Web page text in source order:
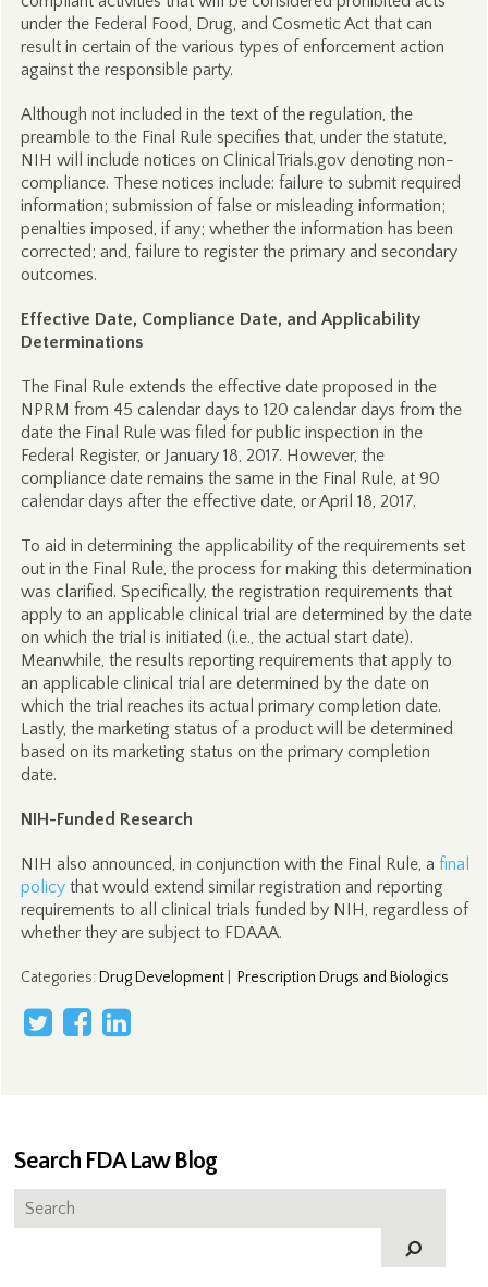
under the Federal Food, Drug, and Cosmetic Act that can
result in certain of the various types of enforcement action
against the responsible party.
Although not included in the text of the regulation, the
preamble to the Final Rule specifies that, under the statute,
NIH will include notices on ClinicalTrials.gov denoting non-
compliance. These notices include: failure to submit required
information; submission of false or misleading information;
penalties imposed, if any; whether the information has been
corrected; and, failure to register the primary and secondary
outcomes.
Effective Date, Compliance Date, and Applicability
Determinations
The Final Rule extends the effective date proposed in the
NPRM from 45 calendar days to 120 calendar days from the
date the Final Rule was filed for public inspection in the
Federal Register, or January 18, 2017. However, the
compliance date remains the same in the Final Rule, at 90
calendar days after the effective date, or April 18, 2017.
To aid in determining the applicability of the requirements set
out in the Final Rule, the process for making this determination
was clarified. Specifically, the registration requirements that
apply to an applicable clinical trial are determined by the date
on which the trial is initiated (i.e., the actual start date).
Meanwhile, the results reporting requirements that apply to
an applicable clinical trial are determined by the date on
which the trial reaches its actual primary completion date.
Lastly, the marketing status of a product will be determined
based on its marketing status on the primary completion
date.
NIH-Funded Research
NIH also announced, in conjunction with the Final Rule, a final
policythat would extend similar registration and reporting
requirements to all clinical trials funded by NIH, regardless of
whether they are subject to FDAAA.
Categories: Drug Development| Prescription Drugs and Biologics
Search FDA Law Blog